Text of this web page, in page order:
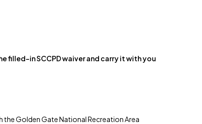
filled-in SCCPD waiver and carry it with you
the Golden Gate National Recreation Area